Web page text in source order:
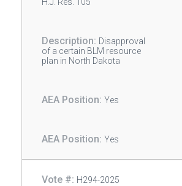
Disapproval
of a certain BLM resource
plan in North Dakota
Yes
Yes
H294-2025